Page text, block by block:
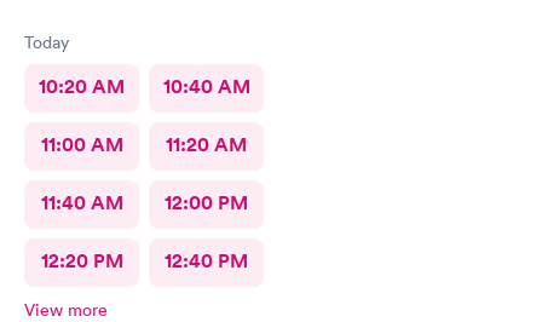
Today
10:20 AM 10:40 AM
11:00 AM 11:20 AM
11:40 AM 12:00 PM
12:20 PM 12:40 PM
View more